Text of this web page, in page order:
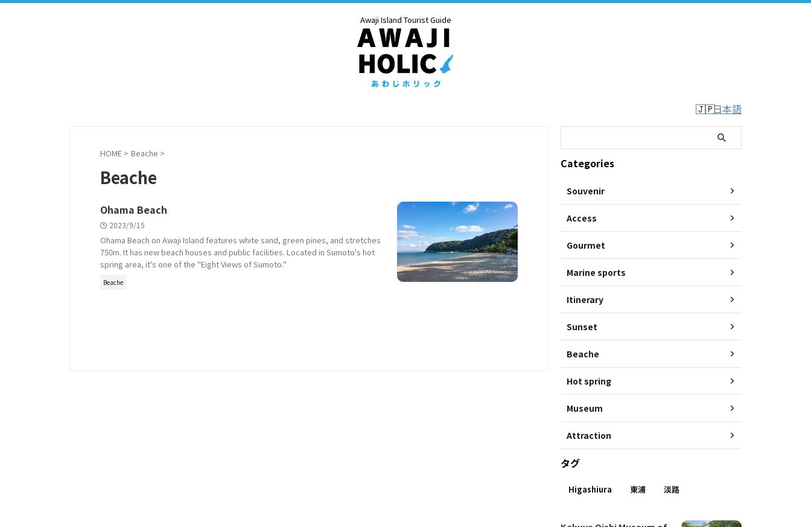
Awaji Island Tourist Guide
日本語
HOME > Beache >
Beache
Ohama Beach
2023/9/15
Ohama Beach on Awaji Island features white sand, green pines, and stretches
750m. It has new beach houses and public facilities. Located in Sumoto's hot
spring area, it's one of the "Eight Views of Sumoto."
Beache
Categories
Souvenir
Access
Gourmet
Marine sports
Itinerary
Sunset
Beache
Hot spring
Museum
Attraction
タグ
Higashiura 東浦 淡路